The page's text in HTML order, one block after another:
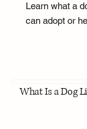
Learn what a
can adopt or
What Is a Dog